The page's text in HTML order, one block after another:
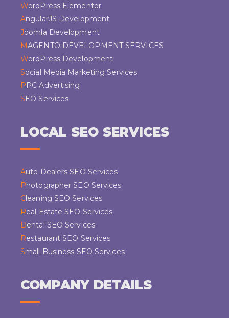
WordPress Elementor
AngularJS Development
Joomla Development
MAGENTO DEVELOPMENT SERVICES
WordPress Development
Social Media Marketing Services
PPC Advertising
SEO Services
LOCAL SEO SERVICES
Auto Dealers SEO Services
Photographer SEO Services
Cleaning SEO Services
Real Estate SEO Services
Dental SEO Services
Restaurant SEO Services
Small Business SEO Services
COMPANY DETAILS